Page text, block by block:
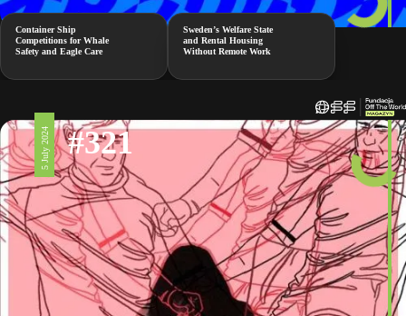
Container Ship
Competitions for Whale
Safety and Eagle Care
Sweden’s Welfare State
and Rental Housing
Without Remote Work
5 July 2024 #321